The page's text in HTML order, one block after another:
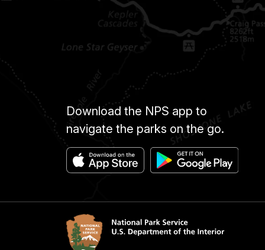
Download the NPS app to
navigate the parks on the go.